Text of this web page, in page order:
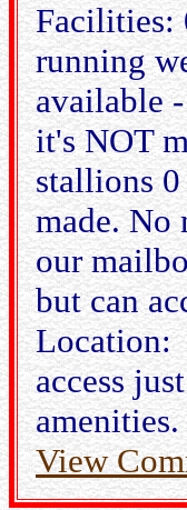
Facilities:
running
available
it's NOT
stallions 0
made. No
our
but can
Location:
access
amenities.
View